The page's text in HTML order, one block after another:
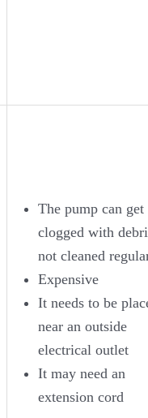
The pump can get
clogged with
not cleaned
Expensive
It needs to be
near an outside
electrical outlet
It may need an
extension cord